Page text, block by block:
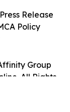
Group
All Rights
Release
Policy